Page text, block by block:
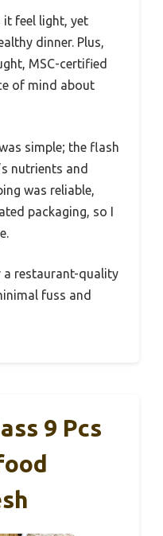
it feel light, yet
dinner. Plus,
MSC-certified
of mind about
simple; the flash
nutrients and
was reliable,
packaging, so I
a restaurant-quality
fuss and
9 Pcs